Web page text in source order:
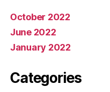
October 2022
June 2022
January 2022
Categories